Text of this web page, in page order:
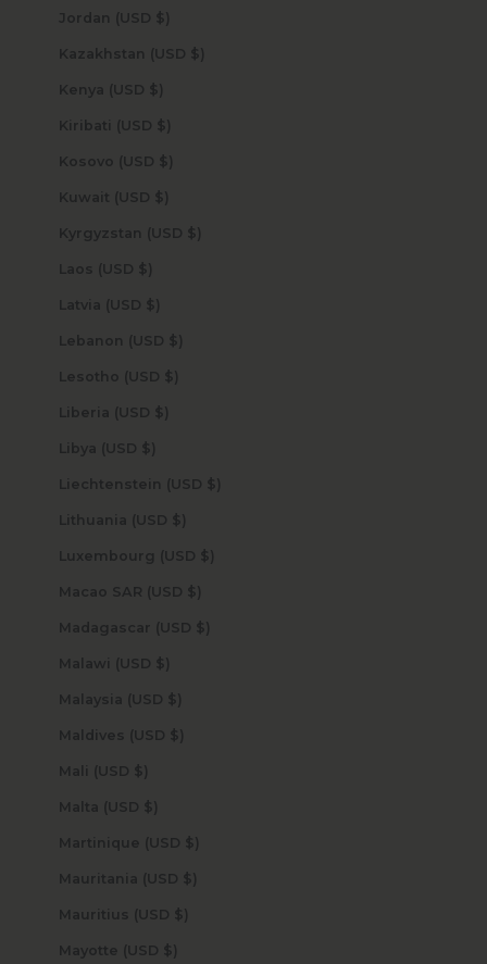
Jordan (USD $)
Kazakhstan (USD $)
Kenya (USD $)
Kiribati (USD $)
Kosovo (USD $)
Kuwait (USD $)
Kyrgyzstan (USD $)
Laos (USD $)
Latvia (USD $)
Lebanon (USD $)
Lesotho (USD $)
Liberia (USD $)
Libya (USD $)
Liechtenstein (USD $)
Lithuania (USD $)
Luxembourg (USD $)
Macao SAR (USD $)
Madagascar (USD $)
Malawi (USD $)
Malaysia (USD $)
Maldives (USD $)
Mali (USD $)
Malta (USD $)
Martinique (USD $)
Mauritania (USD $)
Mauritius (USD $)
Mayotte (USD $)